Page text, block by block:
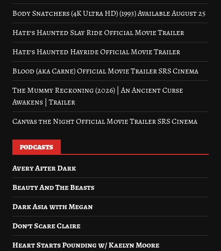
Body Snatchers (4K Ultra HD) (1993) Available August 25
Hate’s Haunted Slay Ride Official Movie Trailer
Hate’s Haunted Hayride Official Movie Trailer
Blood (aka Carne) Official Movie Trailer SRS Cinema
The Mummy Reckoning (2026) | An Ancient Curse
Awakens | Trailer
Canvas the Night Official Movie Trailer SRS Cinema
PODCASTS
Avery After Dark
Beauty And The Beasts
Dark Asia with Megan
Don’t Scare Claire
Heart Starts Pounding w/ Kaelyn Moore